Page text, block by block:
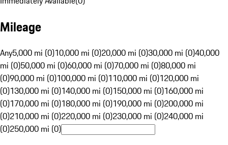
Mileage
Any5,000 mi (0)10,000 mi (0)20,000 mi (0)30,000 mi (0)40,000
mi (0)50,000 mi (0)60,000 mi (0)70,000 mi (0)80,000 mi
(0)90,000 mi (0)100,000 mi (0)110,000 mi (0)120,000 mi
(0)130,000 mi (0)140,000 mi (0)150,000 mi (0)160,000 mi
(0)170,000 mi (0)180,000 mi (0)190,000 mi (0)200,000 mi
(0)210,000 mi (0)220,000 mi (0)230,000 mi (0)240,000 mi
(0)250,000 mi (0)